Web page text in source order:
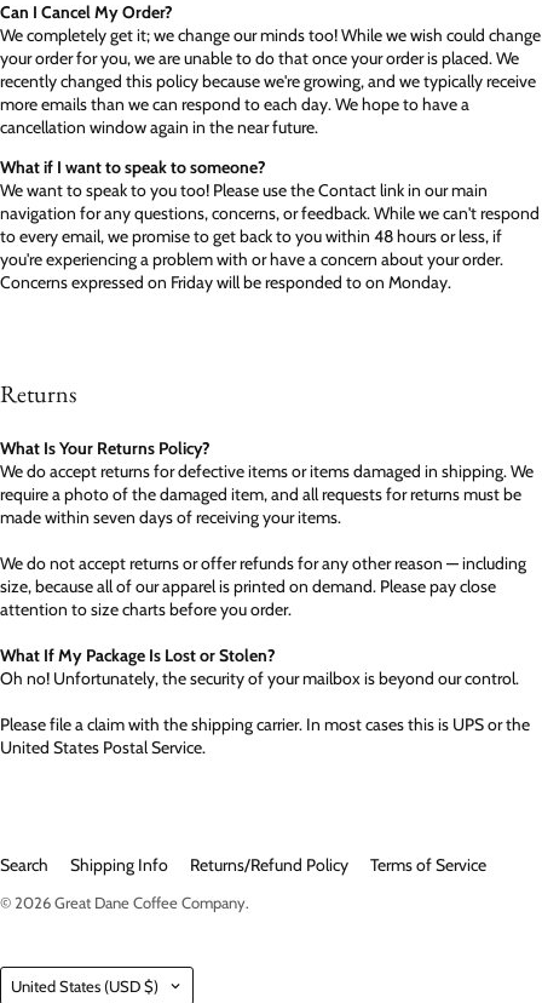
Can I Cancel My Order?
We completely get it; we change our minds too! While we wish could change
your order for you, we are unable to do that once your order is placed. We
recently changed this policy because we're growing, and we typically receive
more emails than we can respond to each day. We hope to have a
cancellation window again in the near future.
What if I want to speak to someone?
We want to speak to you too! Please use the Contact link in our main
navigation for any questions, concerns, or feedback. While we can't respond
to every email, we promise to get back to you within 48 hours or less, if
you're experiencing a problem with or have a concern about your order.
Concerns expressed on Friday will be responded to on Monday.
Returns
What Is Your Returns Policy?
We do accept returns for defective items or items damaged in shipping. We
require a photo of the damaged item, and all requests for returns must be
made within seven days of receiving your items.
We do not accept returns or offer refunds for any other reason — including
size, because all of our apparel is printed on demand. Please pay close
attention to size charts before you order.
What If My Package Is Lost or Stolen?
Oh no! Unfortunately, the security of your mailbox is beyond our control.
Please file a claim with the shipping carrier. In most cases this is UPS or the
United States Postal Service.
Search Shipping Info Returns/Refund Policy Terms of Service
© 2026Great Dane Coffee Company.
Country
United States (USD $)